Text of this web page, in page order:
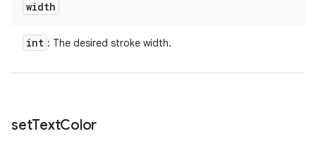
width
int : The desired stroke width.
setTextColor